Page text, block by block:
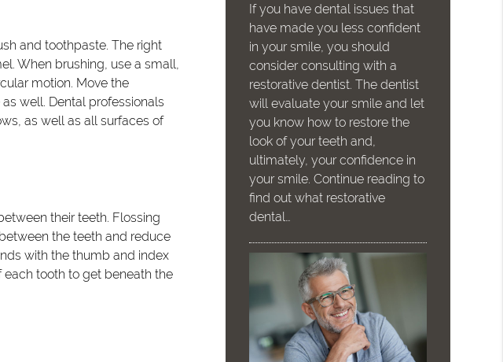
and toothpaste. The right
When brushing, use a small,
motion. Move the
well. Dental professionals
as well as all surfaces of
their teeth. Flossing
the teeth and reduce
with the thumb and index
tooth to get beneath the
If you have dental issues that
have made you less confident
in your smile, you should
consider consulting with a
restorative dentist. The dentist
will evaluate your smile and let
you know how to restore the
look of your teeth and,
ultimately, your confidence in
your smile. Continue reading to
find out what restorative
dental…